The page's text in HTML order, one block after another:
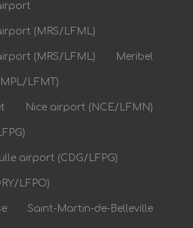
(MRS/LFML)
(MRS/LFML) Meribel
LFMT)
Nice airport (NCE/LFMN)
airport (CDG/LFPG)
LFPO)
Saint-Martin-de-Belleville